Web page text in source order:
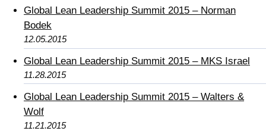
Global Lean Leadership Summit 2015 – Norman
Bodek
12.05.2015
Global Lean Leadership Summit 2015 – MKS Israel
11.28.2015
Global Lean Leadership Summit 2015 – Walters &
Wolf
11.21.2015